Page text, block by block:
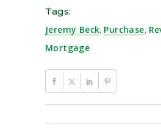
Tags:
Jeremy Beck, Purchase,
Mortgage